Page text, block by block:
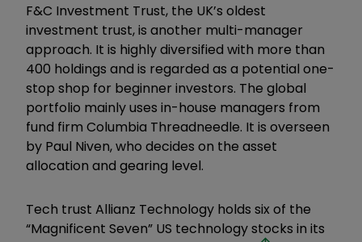
F&C Investment Trust, the UK’s oldest
investment trust, is another multi-manager
approach. It is highly diversified with more than
400 holdings and is regarded as a potential one-
stop shop for beginner investors. The global
portfolio mainly uses in-house managers from
fund firm Columbia Threadneedle. It is overseen
by Paul Niven, who decides on the asset
allocation and gearing level.
Tech trust Allianz Technology holds six of the
“Magnificent Seven” US technology stocks in its